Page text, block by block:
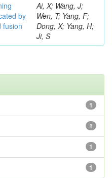
by
fusion
Ai, X; Wang, J;
Wen, T; Yang, F;
Dong, X; Yang, H;
Ji, S
1
1
1
1